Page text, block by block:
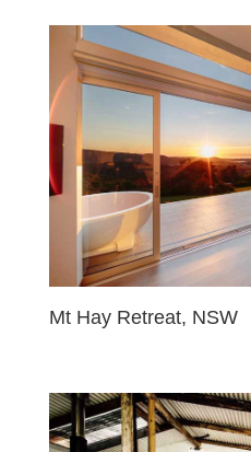
Mt Hay Retreat, NSW